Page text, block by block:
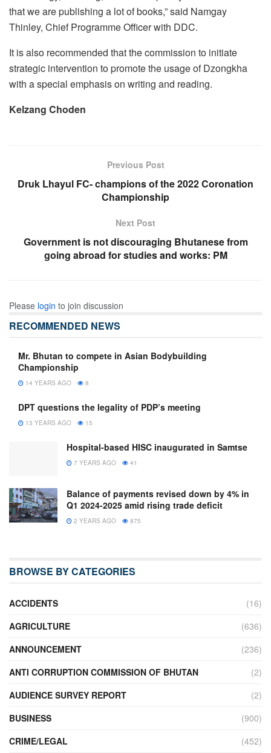
that we are publishing a lot of books,” said Namgay
Thinley, Chief Programme Officer with DDC.
It is also recommended that the commission to initiate
strategic intervention to promote the usage of Dzongkha
with a special emphasis on writing and reading.
Kelzang Choden
Previous Post
Druk Lhayul FC- champions of the 2022 Coronation
Championship
Next Post
Government is not discouraging Bhutanese from
going abroad for studies and works: PM
Please login to join discussion
RECOMMENDED NEWS
Mr. Bhutan to compete in Asian Bodybuilding
Championship
14 YEARS AGO 8
DPT questions the legality of PDP’s meeting
13 YEARS AGO 15
Hospital-based HISC inaugurated in Samtse
7 YEARS AGO 41
Balance of payments revised down by 4% in
Q1 2024-2025 amid rising trade deficit
2 YEARS AGO 875
BROWSE BY CATEGORIES
ACCIDENTS
(16)
AGRICULTURE
(636)
ANNOUNCEMENT
(236)
ANTI CORRUPTION COMMISSION OF BHUTAN
(2)
AUDIENCE SURVEY REPORT
(2)
BUSINESS
(900)
CRIME/LEGAL
(452)